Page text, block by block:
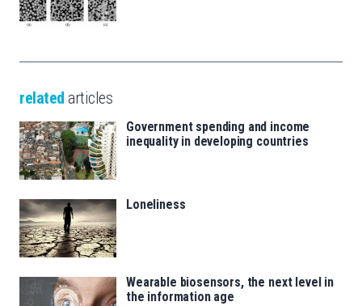
related articles
Government spending and income
inequality in developing countries
Loneliness
Wearable biosensors, the next level in
the information age